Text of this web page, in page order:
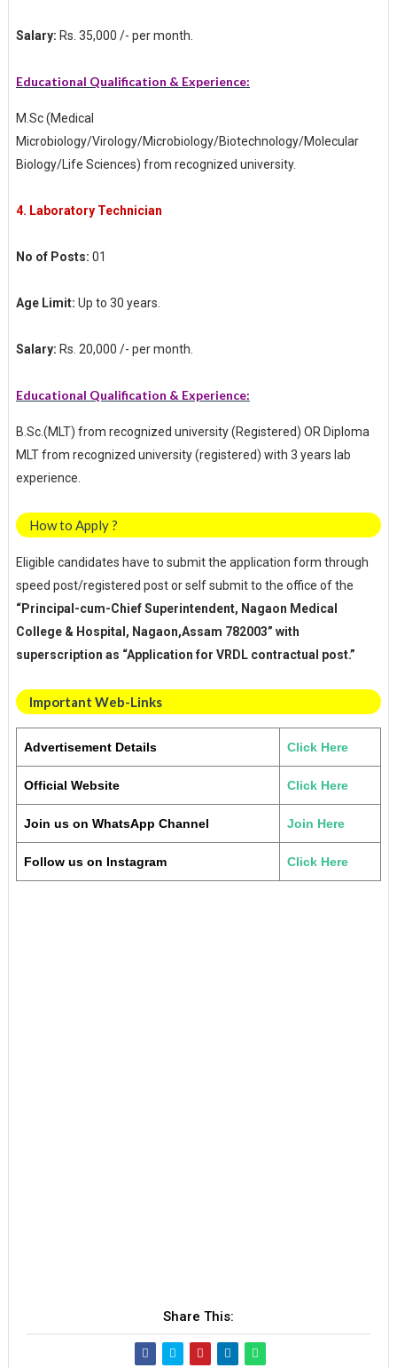
Salary: Rs. 35,000 /- per month.
Educational Qualification & Experience:
M.Sc (Medical
Microbiology/Virology/Microbiology/Biotechnology/Molecular
Biology/Life Sciences) from recognized university.
4. Laboratory Technician
No of Posts: 01
Age Limit: Up to 30 years.
Salary: Rs. 20,000 /- per month.
Educational Qualification & Experience:
B.Sc.(MLT) from recognized university (Registered) OR Diploma
MLT from recognized university (registered) with 3 years lab
experience.
How to Apply ?
Eligible candidates have to submit the application form through
speed post/registered post or self submit to the office of the
“Principal-cum-Chief Superintendent, Nagaon Medical
College & Hospital, Nagaon,Assam 782003” with
superscription as “Application for VRDL contractual post.”
Important Web-Links
Advertisement Details Click Here
Official Website Click Here
Join us on WhatsApp Channel Join Here
Follow us on Instagram Click Here
Share This: